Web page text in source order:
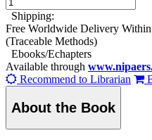
Shipping:
Free Worldwide Delivery
(Traceable Methods)
Ebooks/Echapters
Available through
Recommend to Librarian
About the Book